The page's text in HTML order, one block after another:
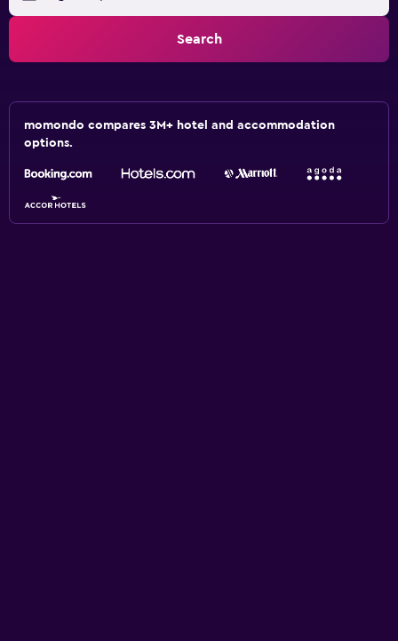
Search
momondo compares 3M+ hotel and accommodation
options.